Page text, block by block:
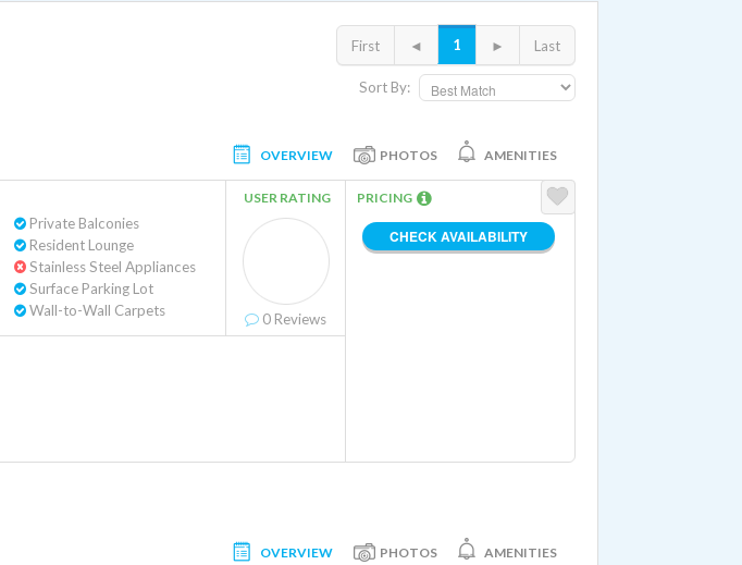
Sort By:
First ◄ 1 ► Last
OVERVIEW PHOTOS AMENITIES
Private Balconies
Resident Lounge
Stainless Steel Appliances
Surface Parking Lot
Wall-to-Wall Carpets
USER RATING
0 Reviews
PRICING
CHECK AVAILABILITY
OVERVIEW PHOTOS AMENITIES